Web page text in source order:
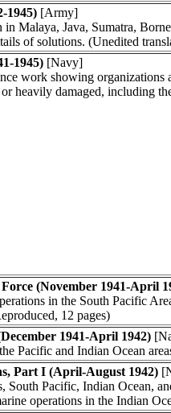
1945) [Army]
Malaya, Java, Sumatra,
of solutions. (Unedited
1945) [Navy]
work showing
heavily damaged, including
(November 1941-April
in the South Pacific
12 pages)
1941-April 1942)
Pacific and Indian Ocean
Part I (April-August 1942)
South Pacific, Indian Ocean,
operations in the Indian